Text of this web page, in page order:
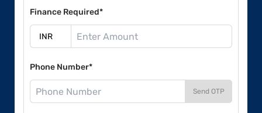
Finance Required*
Phone Number*
Send OTP